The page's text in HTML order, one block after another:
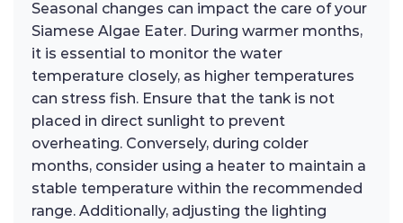
Seasonal changes can impact the care of your
Siamese Algae Eater. During warmer months,
it is essential to monitor the water
temperature closely, as higher temperatures
can stress fish. Ensure that the tank is not
placed in direct sunlight to prevent
overheating. Conversely, during colder
months, consider using a heater to maintain a
stable temperature within the recommended
range. Additionally, adjusting the lighting